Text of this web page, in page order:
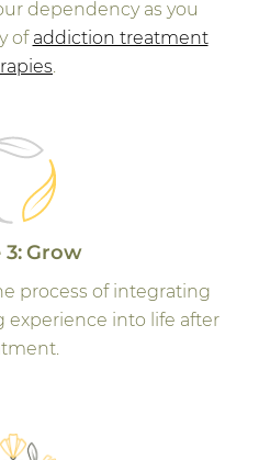
dependency as you
of addiction treatment
.
3: Grow
process of integrating
experience into life after